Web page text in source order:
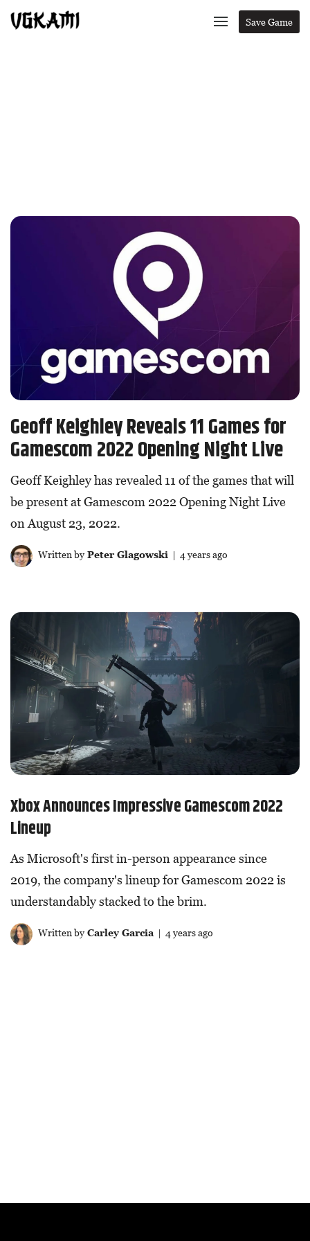
Save Game
Geoff Keighley Reveals 11 Games for
Gamescom 2022 Opening Night Live
Geoff Keighley has revealed 11 of the games that will
be present at Gamescom 2022 Opening Night Live
on August 23, 2022.
Written byPeter Glagowski| 4 years ago
Xbox Announces Impressive Gamescom 2022
Lineup
As Microsoft's first in-person appearance since
2019, the company's lineup for Gamescom 2022 is
understandably stacked to the brim.
Written byCarley Garcia| 4 years ago